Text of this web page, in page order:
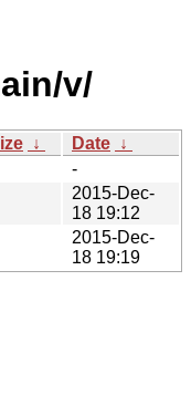
v/
↓ Date ↓
-
2015-Dec-
18 19:12
2015-Dec-
18 19:19